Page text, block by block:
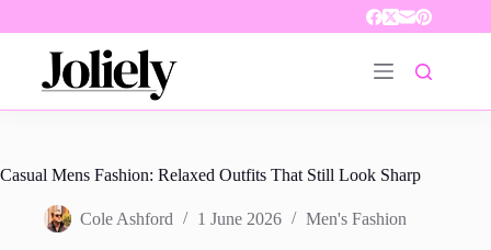
Casual Mens Fashion: Relaxed Outfits That Still Look Sharp
Cole Ashford 1 June 2026 Men's Fashion